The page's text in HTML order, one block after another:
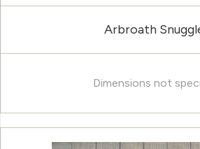
Arbroath
Dimensions not